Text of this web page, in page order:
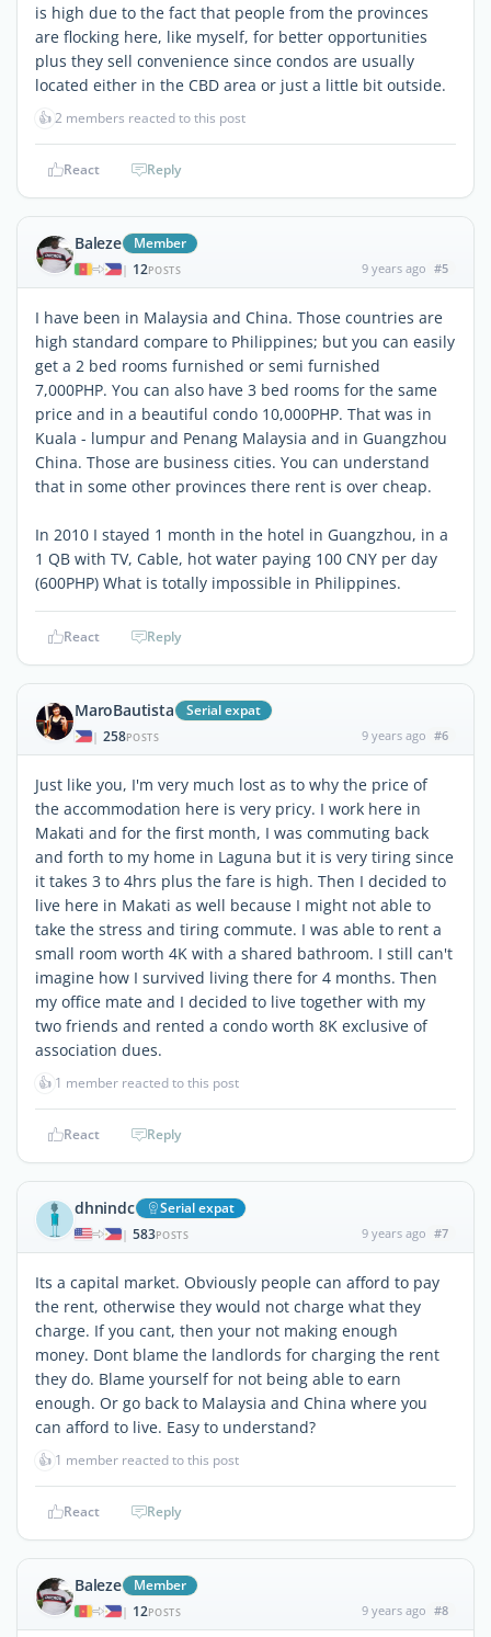
is high due to the fact that people from the provinces
are flocking here, like myself, for better opportunities
plus they sell convenience since condos are usually
located either in the CBD area or just a little bit outside.
👍2 members reacted to this post
React Reply
Baleze Member
| 12POSTS 9 years ago #5
I have been in Malaysia and China. Those countries are
high standard compare to Philippines; but you can easily
get a 2 bed rooms furnished or semi furnished
7,000PHP. You can also have 3 bed rooms for the same
price and in a beautiful condo 10,000PHP. That was in
Kuala - lumpur and Penang Malaysia and in Guangzhou
China. Those are business cities. You can understand
that in some other provinces there rent is over cheap.
In 2010 I stayed 1 month in the hotel in Guangzhou, in a
1 QB with TV, Cable, hot water paying 100 CNY per day
(600PHP) What is totally impossible in Philippines.
React Reply
MaroBautista Serial expat
| 258POSTS 9 years ago #6
Just like you, I'm very much lost as to why the price of
the accommodation here is very pricy. I work here in
Makati and for the first month, I was commuting back
and forth to my home in Laguna but it is very tiring since
it takes 3 to 4hrs plus the fare is high. Then I decided to
live here in Makati as well because I might not able to
take the stress and tiring commute. I was able to rent a
small room worth 4K with a shared bathroom. I still can't
imagine how I survived living there for 4 months. Then
my office mate and I decided to live together with my
two friends and rented a condo worth 8K exclusive of
association dues.
👍 1 member reacted to this post
React Reply
dhnindc Serial expat
| 583POSTS 9 years ago #7
Its a capital market. Obviously people can afford to pay
the rent, otherwise they would not charge what they
charge. If you cant, then your not making enough
money. Dont blame the landlords for charging the rent
they do. Blame yourself for not being able to earn
enough. Or go back to Malaysia and China where you
can afford to live. Easy to understand?
👍 1 member reacted to this post
React Reply
Baleze Member
| 12POSTS 9 years ago #8